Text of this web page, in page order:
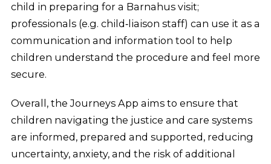
child in preparing for a Barnahus visit;
professionals (e.g. child‑liaison staff) can use it as a
communication and information tool to help
children understand the procedure and feel more
secure.
Overall, the Journeys App aims to ensure that
children navigating the justice and care systems
are informed, prepared and supported, reducing
uncertainty, anxiety, and the risk of additional